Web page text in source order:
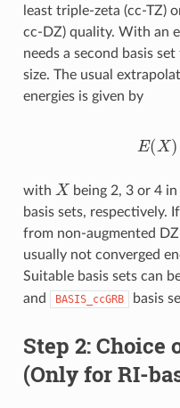
least triple-zeta (cc-TZ)
cc-DZ) quality. With an
needs a second basis
size. The usual
energies is given by
with X
being 2, 3 or 4
basis sets, respectively.
from non-augmented
usually not converged
Suitable basis sets can
and BASIS_ccGRB basis
Step 2: Choice
(Only for RI-